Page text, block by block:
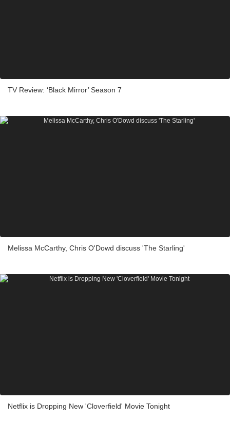
TV Review: ‘Black Mirror’ Season 7
Melissa McCarthy, Chris O'Dowd discuss 'The Starling'
Netflix is Dropping New 'Cloverfield' Movie Tonight